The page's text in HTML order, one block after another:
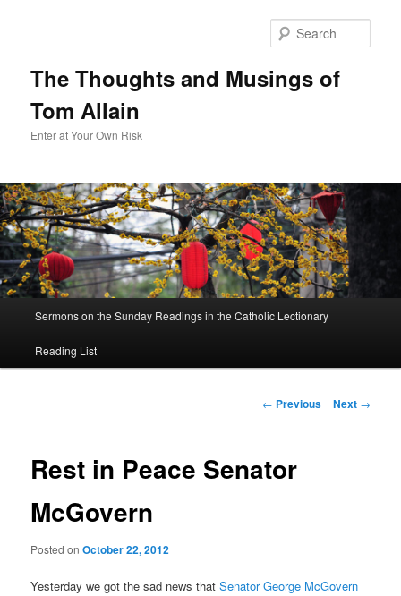
The Thoughts and Musings of
Tom Allain
Enter at Your Own Risk
Skip
to
Sermons on the Sunday Readings in the Catholic Lectionary
Reading List
Post
← Previous Next →
Rest in Peace Senator
McGovern
Posted onOctober 22, 2012
Yesterday we got the sad news thatSenator George McGovern